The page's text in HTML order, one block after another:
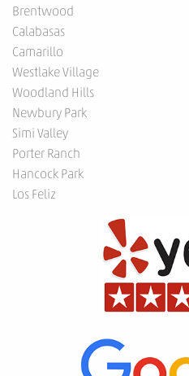
Brentwood
Calabasas
Camarillo
Westlake Village
Woodland Hills
Newbury Park
Simi Valley
Porter Ranch
Hancock Park
Los Feliz